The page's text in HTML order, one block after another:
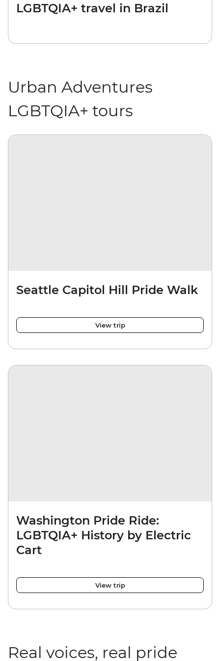
LGBTQIA+ travel in Brazil
Urban Adventures
LGBTQIA+ tours
Seattle Capitol Hill Pride Walk
View trip
Washington Pride Ride:
LGBTQIA+ History by Electric
Cart
View trip
Real voices, real pride